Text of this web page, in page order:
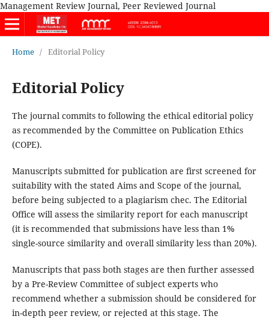
Management Review Journal, Peer Reviewed Journal
Home / Editorial Policy
Editorial Policy
The journal commits to following the ethical editorial policy
as recommended by the Committee on Publication Ethics
(COPE).
Manuscripts submitted for publication are first screened for
suitability with the stated Aims and Scope of the journal,
before being subjected to a plagiarism chec. The Editorial
Office will assess the similarity report for each manuscript
(it is recommended that submissions have less than 1%
single-source similarity and overall similarity less than 20%).
Manuscripts that pass both stages are then further assessed
by a Pre-Review Committee of subject experts who
recommend whether a submission should be considered for
in-depth peer review, or rejected at this stage. The